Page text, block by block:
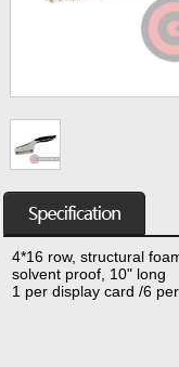
4*16 row, structural
solvent proof, 10" long
1 per display card /6